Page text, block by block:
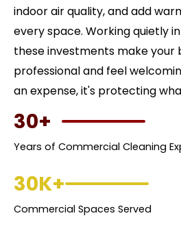
indoor air quality, and add
every space. Working quietly
these investments make your
professional and feel
an expense, it's protecting
30+
Years of Commercial Cleaning
30K+
Commercial Spaces Served